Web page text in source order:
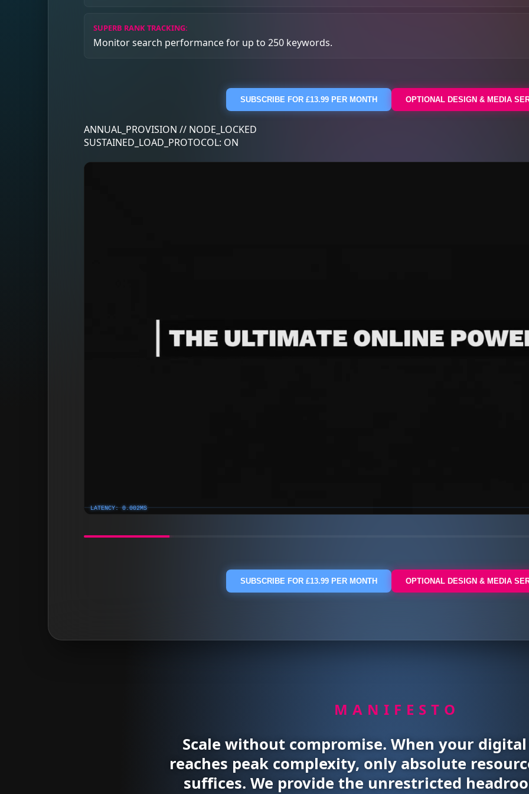
SUPERB RANK TRACKING:
Monitor search performance for up to 250 keywords.
SUBSCRIBE FOR £13.99 PER MONTH OPTIONAL DESIGN & MEDIA
ANNUAL_PROVISION // NODE_LOCKED
SUSTAINED_LOAD_PROTOCOL: ON
LATENCY: 0.002MS
SUBSCRIBE FOR £13.99 PER MONTH OPTIONAL DESIGN & MEDIA
MANIFESTO
Scale without compromise. When your
reaches peak complexity, only absolute
suffices. We provide the unrestricted